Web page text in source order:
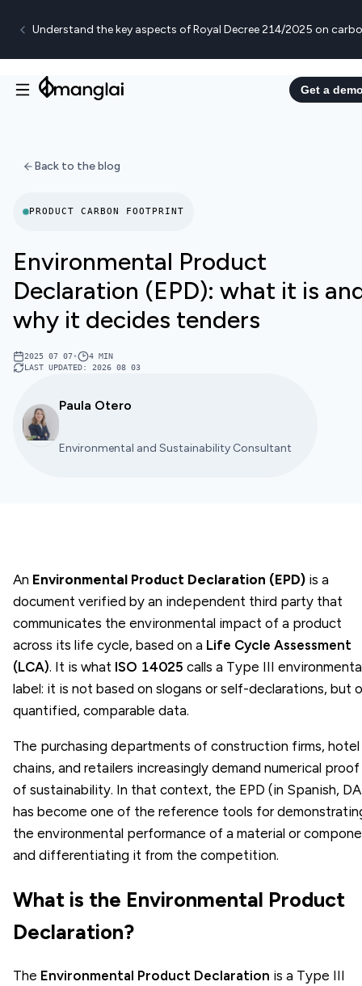
Understand the key aspects of Royal Decree 214/2025 on
Get a
Back to the blog
PRODUCT CARBON FOOTPRINT
Environmental Product
Declaration (EPD): what it is
why it decides tenders
2025 07 07• 4 MIN
LAST UPDATED: 2026 08 03
Paula Otero
Environmental and Sustainability Consultant
An Environmental Product Declaration (EPD) is a
document verified by an independent third party that
communicates the environmental impact of a product
across its life cycle, based on a Life Cycle Assessment
(LCA). It is what ISO 14025 calls a Type III
label: it is not based on slogans or self-declarations, but
quantified, comparable data.
The purchasing departments of construction firms, hotel
chains, and retailers increasingly demand numerical proof
of sustainability. In that context, the EPD (in Spanish,
has become one of the reference tools for
the environmental performance of a material or
and differentiating it from the competition.
What is the Environmental Product
Declaration?
The Environmental Product Declaration is a Type III